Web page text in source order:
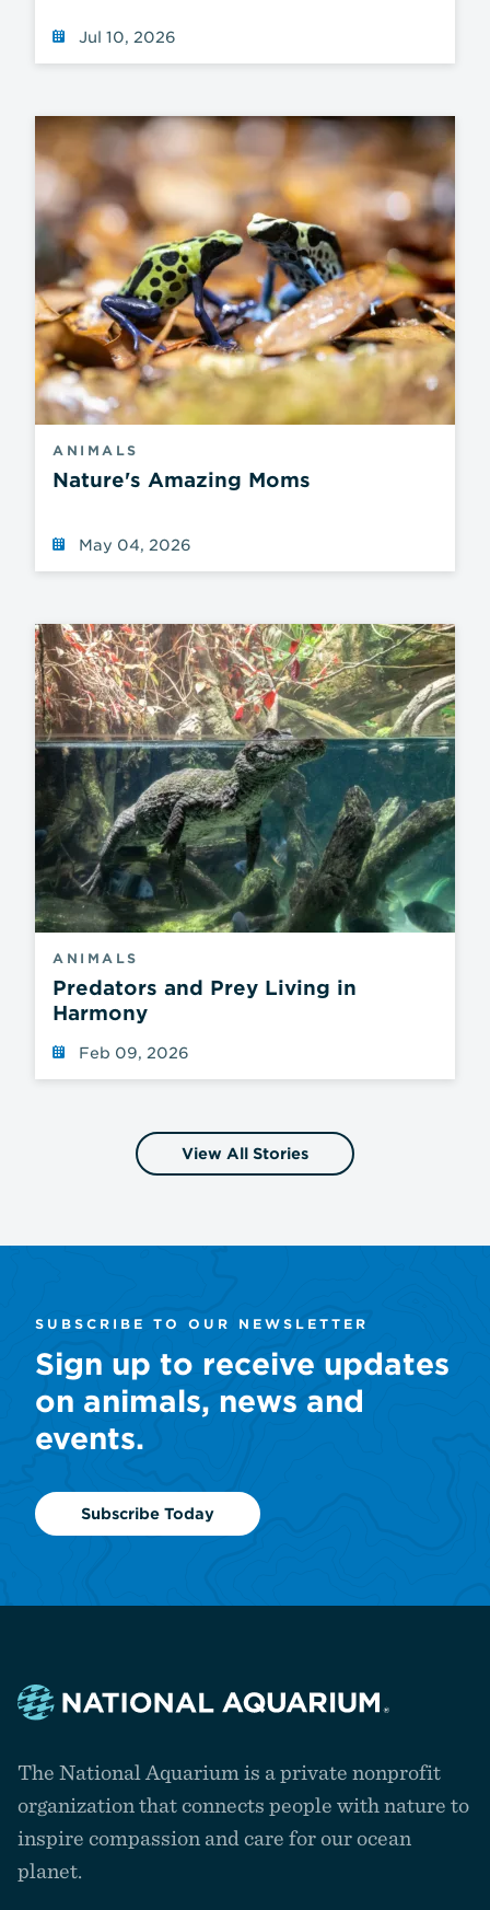
Jul 10, 2026
ANIMALS
Nature's Amazing Moms
May 04, 2026
ANIMALS
Predators and Prey Living in
Harmony
Feb 09, 2026
View All Stories
SUBSCRIBE TO OUR NEWSLETTER
Sign up to receive updates
on animals, news and
events.
Subscribe Today
the
The National Aquarium is a private nonprofit
organization that connects people with nature to
inspire compassion and care for our ocean
planet.